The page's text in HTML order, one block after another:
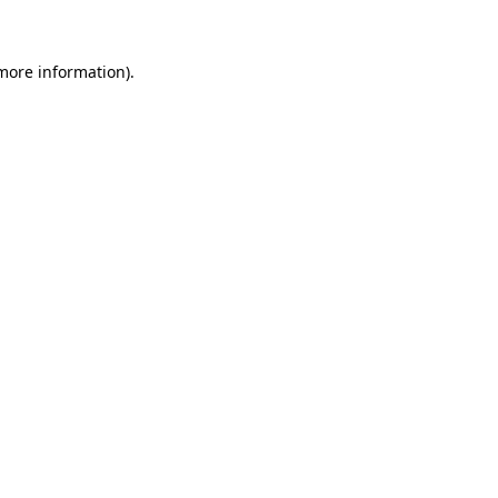
information).